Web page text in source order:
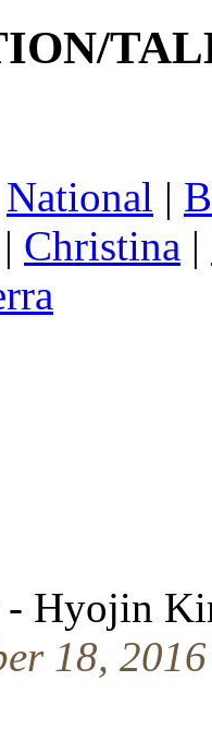
National |
| Christina |
Hyojin
18,